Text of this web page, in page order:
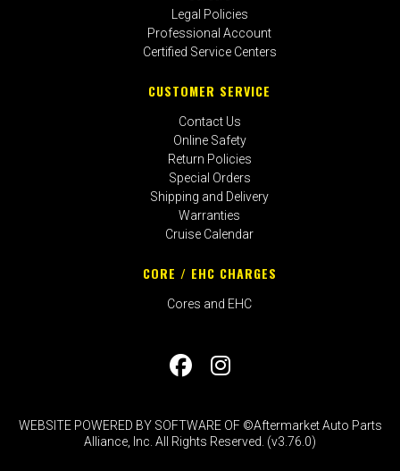
Legal Policies
Professional Account
Certified Service Centers
CUSTOMER SERVICE
Contact Us
Online Safety
Return Policies
Special Orders
Shipping and Delivery
Warranties
Cruise Calendar
CORE / EHC CHARGES
Cores and EHC
WEBSITE POWERED BY SOFTWARE OF ©Aftermarket Auto Parts
Alliance, Inc. All Rights Reserved. (v3.76.0)